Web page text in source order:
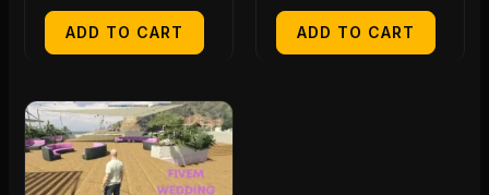
ADD TO CART ADD TO CART